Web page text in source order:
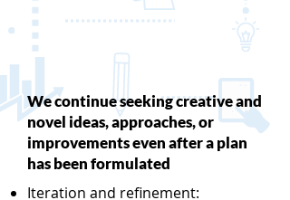
We continue seeking creative and
novel ideas, approaches, or
improvements even after a plan
has been formulated
Iteration and refinement: